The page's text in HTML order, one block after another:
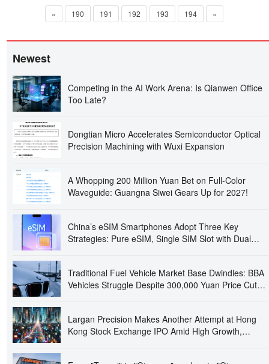
« 190 191 192 193 194 »
Newest
Competing in the AI Work Arena: Is Qianwen Office
Too Late?
Dongtian Micro Accelerates Semiconductor Optical
Precision Machining with Wuxi Expansion
A Whopping 200 Million Yuan Bet on Full-Color
Waveguide: Guangna Siwei Gears Up for 2027!
China’s eSIM Smartphones Adopt Three Key
Strategies: Pure eSIM, Single SIM Slot with Dual
Traditional Fuel Vehicle Market Base Dwindles: BBA
Vehicles Struggle Despite 300,000 Yuan Price Cuts,
Largan Precision Makes Another Attempt at Hong
Kong Stock Exchange IPO Amid High Growth,